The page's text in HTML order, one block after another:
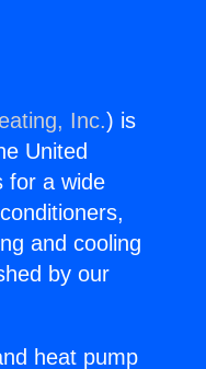
Inc.) is
United
for a wide
and cooling
by our
heat pump